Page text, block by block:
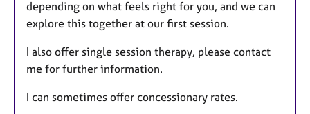
depending on what feels right for you, and we can
explore this together at our first session.
I also offer single session therapy, please contact
me for further information.
I can sometimes offer concessionary rates.